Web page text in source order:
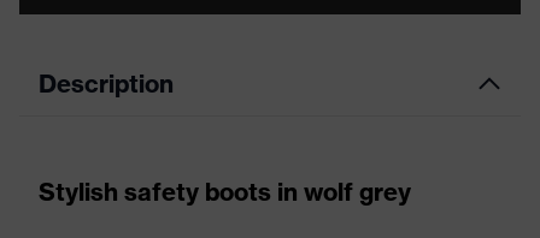
Description
Stylish safety boots in wolf grey